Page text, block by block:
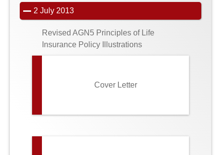
2 July 2013
Revised AGN5 Principles of Life
Insurance Policy Illustrations
Cover Letter